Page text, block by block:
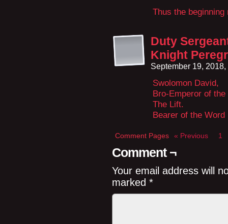
Thus the
Duty
Knight
September 19,
Swolomon David,
Bro-Emperor of
The Lift.
Bearer of the
Comment Pages « Previous 1
Comment ¬
Your email address will
marked *